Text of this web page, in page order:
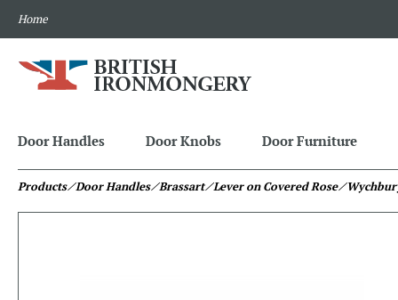
Home
Door Handles Door Knobs Door Furniture
Products⁄ Door Handles⁄ Brassart⁄ Lever on Covered Rose⁄